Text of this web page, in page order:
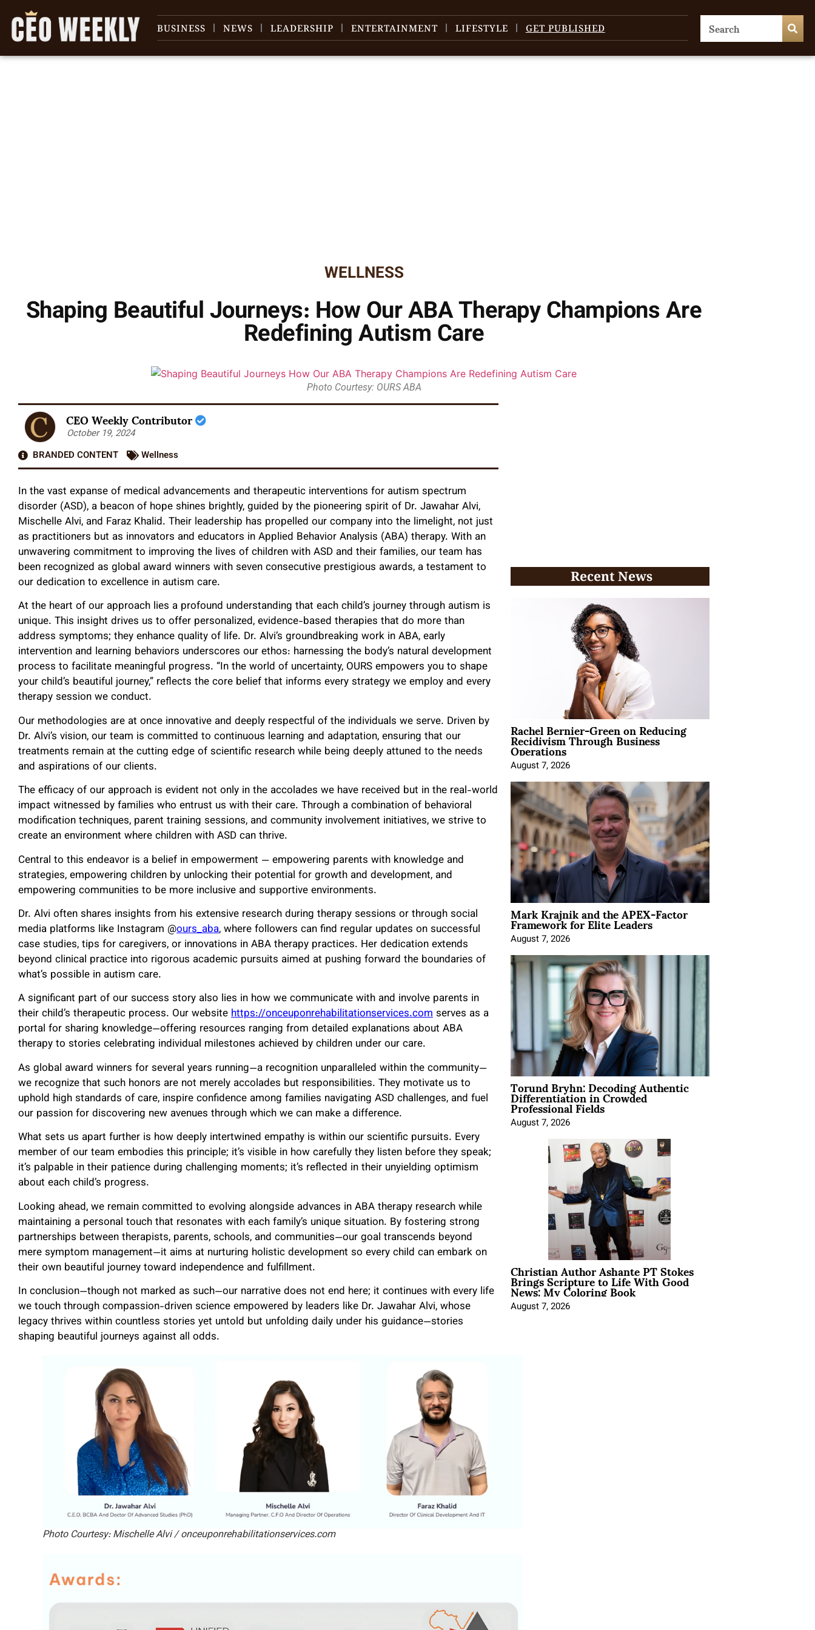
BUSINESS NEWS LEADERSHIP ENTERTAINMENT LIFESTYLE GET PUBLISHED
WELLNESS
Shaping Beautiful Journeys: How Our ABA Therapy Champions Are
Redefining Autism Care
Photo Courtesy: OURS ABA
CEO Weekly Contributor
October 19, 2024
BRANDED CONTENT
Wellness
In the vast expanse of medical advancements and therapeutic interventions for autism spectrum
disorder (ASD), a beacon of hope shines brightly, guided by the pioneering spirit of Dr. Jawahar Alvi,
Mischelle Alvi, and Faraz Khalid. Their leadership has propelled our company into the limelight, not just
as practitioners but as innovators and educators in Applied Behavior Analysis (ABA) therapy. With an
unwavering commitment to improving the lives of children with ASD and their families, our team has
been recognized as global award winners with seven consecutive prestigious awards, a testament to
our dedication to excellence in autism care.
At the heart of our approach lies a profound understanding that each child’s journey through autism is
unique. This insight drives us to offer personalized, evidence-based therapies that do more than
address symptoms; they enhance quality of life. Dr. Alvi’s groundbreaking work in ABA, early
intervention and learning behaviors underscores our ethos: harnessing the body’s natural development
process to facilitate meaningful progress. “In the world of uncertainty, OURS empowers you to shape
your child’s beautiful journey,” reflects the core belief that informs every strategy we employ and every
therapy session we conduct.
Our methodologies are at once innovative and deeply respectful of the individuals we serve. Driven by
Dr. Alvi’s vision, our team is committed to continuous learning and adaptation, ensuring that our
treatments remain at the cutting edge of scientific research while being deeply attuned to the needs
and aspirations of our clients.
The efficacy of our approach is evident not only in the accolades we have received but in the real-world
impact witnessed by families who entrust us with their care. Through a combination of behavioral
modification techniques, parent training sessions, and community involvement initiatives, we strive to
create an environment where children with ASD can thrive.
Central to this endeavor is a belief in empowerment — empowering parents with knowledge and
strategies, empowering children by unlocking their potential for growth and development, and
empowering communities to be more inclusive and supportive environments.
Dr. Alvi often shares insights from his extensive research during therapy sessions or through social
media platforms like Instagram @ours_aba, where followers can find regular updates on successful
case studies, tips for caregivers, or innovations in ABA therapy practices. Her dedication extends
beyond clinical practice into rigorous academic pursuits aimed at pushing forward the boundaries of
what’s possible in autism care.
A significant part of our success story also lies in how we communicate with and involve parents in
their child’s therapeutic process. Our websitehttps://onceuponrehabilitationservices.comserves as a
portal for sharing knowledge—offering resources ranging from detailed explanations about ABA
therapy to stories celebrating individual milestones achieved by children under our care.
As global award winners for several years running—a recognition unparalleled within the community—
we recognize that such honors are not merely accolades but responsibilities. They motivate us to
uphold high standards of care, inspire confidence among families navigating ASD challenges, and fuel
our passion for discovering new avenues through which we can make a difference.
What sets us apart further is how deeply intertwined empathy is within our scientific pursuits. Every
member of our team embodies this principle; it’s visible in how carefully they listen before they speak;
it’s palpable in their patience during challenging moments; it’s reflected in their unyielding optimism
about each child’s progress.
Looking ahead, we remain committed to evolving alongside advances in ABA therapy research while
maintaining a personal touch that resonates with each family’s unique situation. By fostering strong
partnerships between therapists, parents, schools, and communities—our goal transcends beyond
mere symptom management—it aims at nurturing holistic development so every child can embark on
their own beautiful journey toward independence and fulfillment.
In conclusion—though not marked as such—our narrative does not end here; it continues with every life
we touch through compassion-driven science empowered by leaders like Dr. Jawahar Alvi, whose
legacy thrives within countless stories yet untold but unfolding daily under his guidance—stories
shaping beautiful journeys against all odds.
Photo Courtesy: Mischelle Alvi / onceuponrehabilitationservices.com
Recent News
Rachel Bernier-Green on Reducing
Recidivism Through Business
Operations
August 7, 2026
Mark Krajnik and the APEX-Factor
Framework for Elite Leaders
August 7, 2026
Torund Bryhn: Decoding Authentic
Differentiation in Crowded
Professional Fields
August 7, 2026
Christian Author Ashante PT Stokes
Brings Scripture to Life With Good
News: My Coloring Book
August 7, 2026